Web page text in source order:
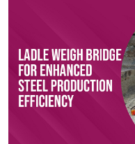
01/ Home
02/About